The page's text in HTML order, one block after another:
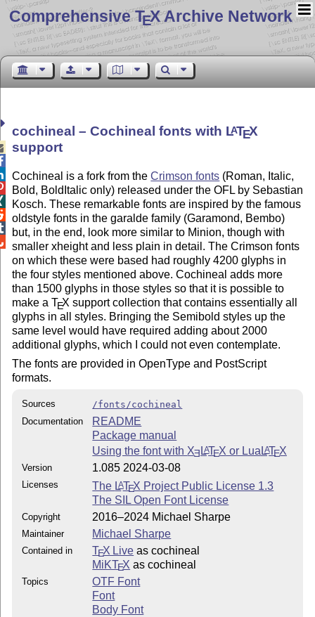
Comprehensive TEX Archive Network
cochineal – Cochineal fonts with LATEX
support
Cochineal is a fork from theCrimson fonts (Roman, Italic,
Bold, BoldItalic only) released under the OFL by Sebastian
Kosch. These remarkable fonts are inspired by the famous
oldstyle fonts in the garalde family (Garamond, Bembo)
but, in the end, look more similar to Minion, though with
smaller xheight and less plain in detail. The Crimson fonts
on which these were based had roughly 4200 glyphs in
the four styles mentioned above. Cochineal adds more
than 1500 glyphs in those styles so that it is possible to
make aTEX support collection that contains essentially all
glyphs in all styles. Bringing the Semibold styles up the
same level would have required adding about 2000
additional glyphs, which I could not even contemplate.
The fonts are provided in OpenType and PostScript
formats.
Sources
/fonts/cochineal
Documentation
README
Package manual
Using the font with XE LATEX or Lua LATEX
Version 1.085 2024-03-08
Licenses The LATEX Project Public License 1.3
The SIL Open Font License
Copyright 2016–2024 Michael Sharpe
Maintainer Michael Sharpe
Contained in TEX Live as cochineal
MiKTEX as cochineal
Topics
OTF Font
Font
Body Font